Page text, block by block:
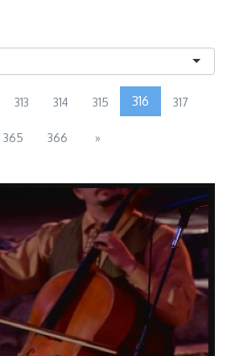
313 314 315 316 317
365 366 »